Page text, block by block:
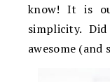
know! It is
simplicity.
awesome (and